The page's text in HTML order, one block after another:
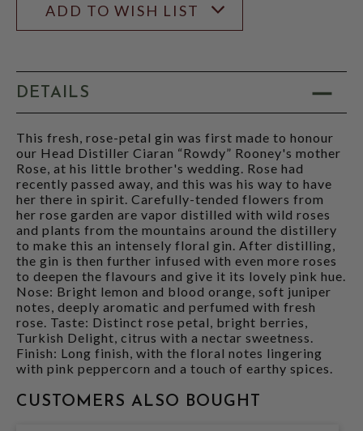
ADD TO WISH LIST
DETAILS
This fresh, rose-petal gin was first made to honour
our Head Distiller Ciaran “Rowdy” Rooney's mother
Rose, at his little brother's wedding. Rose had
recently passed away, and this was his way to have
her there in spirit. Carefully-tended flowers from
her rose garden are vapor distilled with wild roses
and plants from the mountains around the distillery
to make this an intensely floral gin. After distilling,
the gin is then further infused with even more roses
to deepen the flavours and give it its lovely pink hue.
Nose: Bright lemon and blood orange, soft juniper
notes, deeply aromatic and perfumed with fresh
rose. Taste: Distinct rose petal, bright berries,
Turkish Delight, citrus with a nectar sweetness.
Finish: Long finish, with the floral notes lingering
with pink peppercorn and a touch of earthy spices.
CUSTOMERS ALSO BOUGHT